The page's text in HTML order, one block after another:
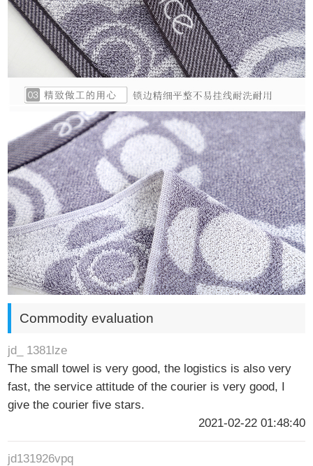
Commodity evaluation
jd_ 1381lze
The small towel is very good, the logistics is also very
fast, the service attitude of the courier is very good, I
give the courier five stars.
2021-02-22 01:48:40
jd131926vpq